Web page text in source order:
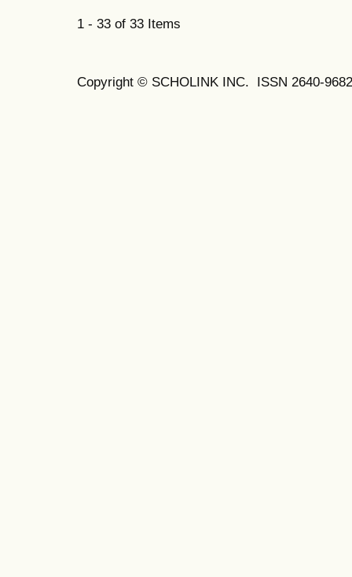
1 - 33 of 33 Items
Copyright © SCHOLINK INC. ISSN 2640-